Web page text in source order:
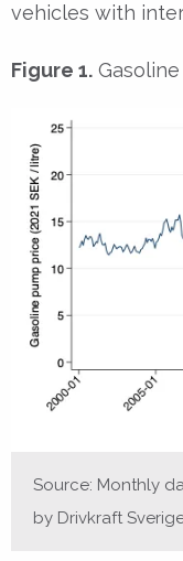
vehicles with
Figure 1.
Source: Monthly
by Drivkraft